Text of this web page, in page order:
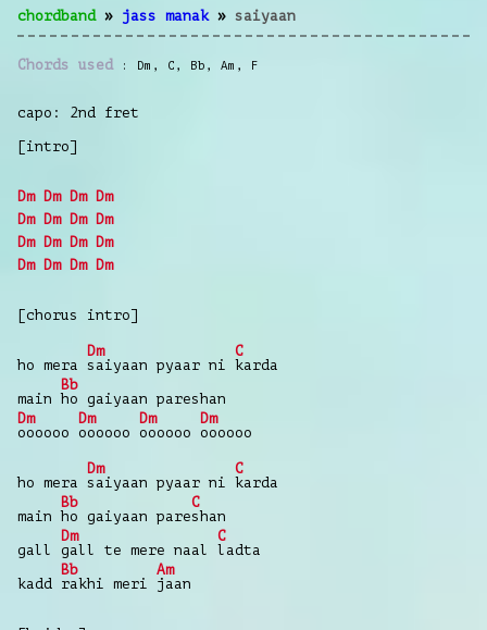
chordband» jass manak» saiyaan
Chords used Dm , C , Bb , Am , F
capo: 2nd fret
[intro]
Dm Dm Dm Dm
Dm Dm Dm Dm
Dm Dm Dm Dm
Dm Dm Dm Dm
[chorus intro]
ho mera
Dm
saiyaan pyaar ni
C
karda
main
Bb
ho gaiyaan pareshan
Dm
oooooo
Dm
oooooo
Dm
oooooo
Dm
oooooo
ho mera
Dm
saiyaan pyaar ni
C
karda
main
Bb
ho gaiyaan pare
C
shan
gall
Dm
gall te mere naal
C
ladta
kadd
Bb
rakhi meri
Am
jaan